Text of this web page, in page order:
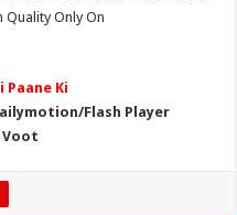
Quality Only On
Paane Ki
Flash Player
Voot